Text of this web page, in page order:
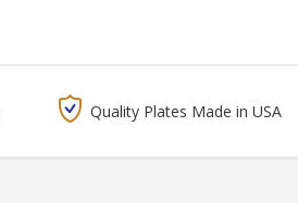
Quality Plates Made in USA